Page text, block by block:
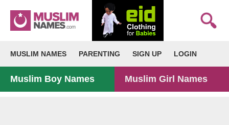
MUSLIM NAMES PARENTING SIGN UP LOGIN
Muslim Boy Names Muslim Girl Names